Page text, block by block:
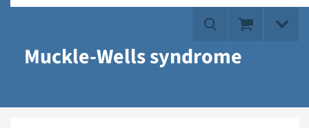
Muckle-Wells syndrome